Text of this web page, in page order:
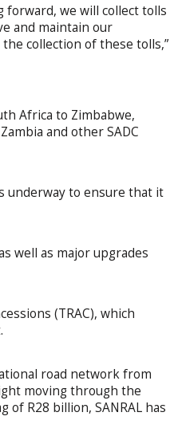
forward, we will collect tolls
and maintain our
collection of these tolls,”
Africa to Zimbabwe,
and other SADC
underway to ensure that it
well as major upgrades
(TRAC), which
road network from
moving through the
of R28 billion, SANRAL has